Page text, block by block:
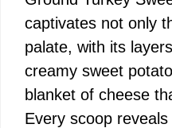
captivates not only
palate, with its
creamy sweet
blanket of cheese
Every scoop